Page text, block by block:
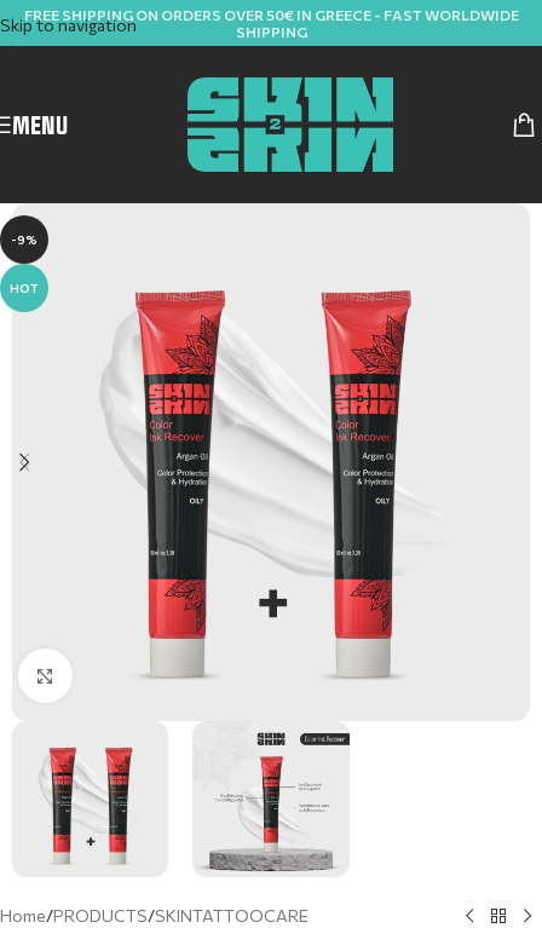
Skip to navigation
Skip to main content
FREE SHIPPING ON ORDERS OVER 50€ IN GREECE - FAST WORLDWIDE
SHIPPING
MENU
-9%
HOT
Click to enlarge
Home/PRODUCTS/SKINTATTOOCARE